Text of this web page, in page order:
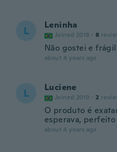
L Leninha
Joined 2018 · 8
Não gostei e frágil
about 4 years ago
L Luciene
Joined 2019 · 2
O produto é
esperava,
about 4 years ago